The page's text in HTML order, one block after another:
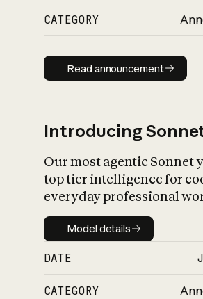
CATEGORY
Read
Read announcement
Introducing
Our most agentic Sonnet
top tier intelligence for
everyday professional
Model details
Model details
DATE
CATEGORY